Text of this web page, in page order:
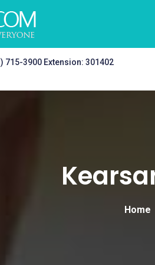
715-3900 Extension: 301402
Home